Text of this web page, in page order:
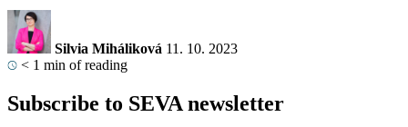
Silvia Miháliková 11. 10. 2023
< 1 min of reading
Subscribe to SEVA newsletter